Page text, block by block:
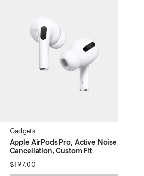
Gadgets
Apple AirPods Pro, Active Noise
Cancellation, Custom Fit
$197.00